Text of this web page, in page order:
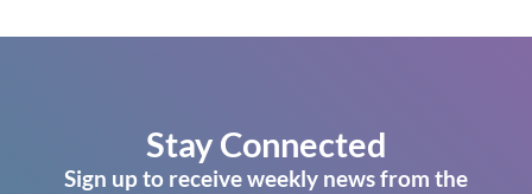
Stay Connected
Sign up to receive weekly news from the